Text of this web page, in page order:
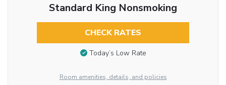
Standard King Nonsmoking
CHECK RATES
Today’s Low Rate
Room amenities, details, and policies